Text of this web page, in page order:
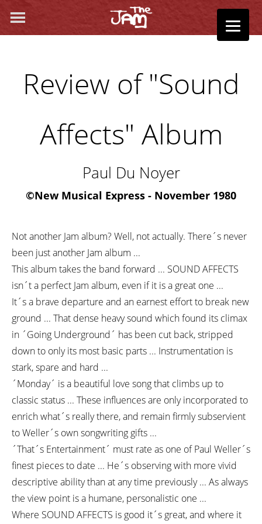
Review of "Sound
Affects" Album
Paul Du Noyer
©New Musical Express - November 1980
Not another Jam album? Well, not actually. There´s never
been just another Jam album ...
This album takes the band forward ... SOUND AFFECTS
isn´t a perfect Jam album, even if it is a great one ...
It´s a brave departure and an earnest effort to break new
ground ... That dense heavy sound which found its climax
in ´Going Underground´ has been cut back, stripped
down to only its most basic parts ... Instrumentation is
stark, spare and hard ...
´Monday´ is a beautiful love song that climbs up to
classic status ... These influences are only incorporated to
enrich what´s really there, and remain firmly subservient
to Weller´s own songwriting gifts ...
´That´s Entertainment´ must rate as one of Paul Weller´s
finest pieces to date ... He´s observing with more vivid
descriptive ability than at any time previously ... As always
the view point is a humane, personalistic one ...
Where SOUND AFFECTS is good it´s great, and where it